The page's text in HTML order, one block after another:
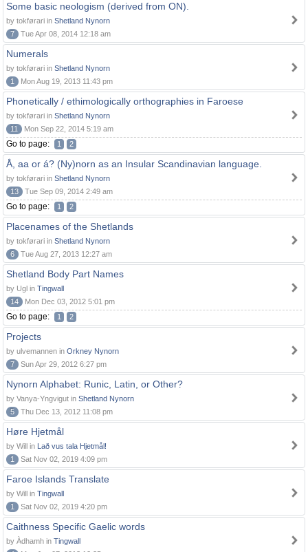
Some basic neologism (derived from ON).
by tokførari in Shetland Nynorn
7
Tue Apr 08, 2014 12:18 am
Numerals
by tokførari in Shetland Nynorn
1
Mon Aug 19, 2013 11:43 pm
Phonetically / ethimologically orthographies in Faroese
by tokførari in Shetland Nynorn
11
Mon Sep 22, 2014 5:19 am
Go to page: 1 2
Å, aa or á? (Ny)norn as an Insular Scandinavian language.
by tokførari in Shetland Nynorn
13
Tue Sep 09, 2014 2:49 am
Go to page: 1 2
Placenames of the Shetlands
by tokførari in Shetland Nynorn
6
Tue Aug 27, 2013 12:27 am
Shetland Body Part Names
by Ugl in Tingwall
14
Mon Dec 03, 2012 5:01 pm
Go to page: 1 2
Projects
by ulvemannen in Orkney Nynorn
7
Sun Apr 29, 2012 6:27 pm
Nynorn Alphabet: Runic, Latin, or Other?
by Vanya-Yngvigut in Shetland Nynorn
5
Thu Dec 13, 2012 11:08 pm
Høre Hjetmål
by Will in Lað vus tala Hjetmål!
1
Sat Nov 02, 2019 4:09 pm
Faroe Islands Translate
by Will in Tingwall
1
Sat Nov 02, 2019 4:20 pm
Caithness Specific Gaelic words
by Àdhamh in Tingwall